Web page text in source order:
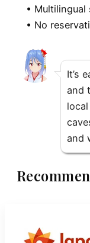
• Multilingual
• No
It’s
and
and